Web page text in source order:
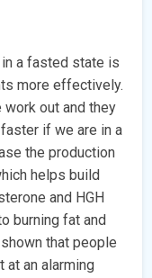
a fasted state is
more effectively.
out and they
if we are in a
the production
helps build
and HGH
burning fat and
that people
at an alarming